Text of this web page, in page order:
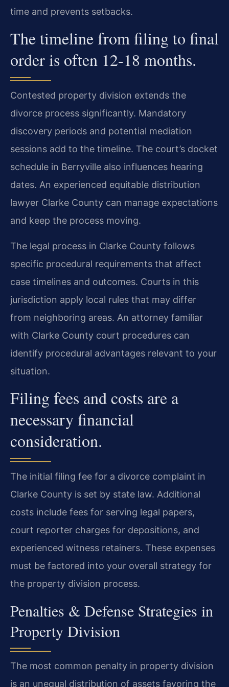
time and prevents setbacks.
The timeline from filing to final
order is often 12-18 months.
Contested property division extends the
divorce process significantly. Mandatory
discovery periods and potential mediation
sessions add to the timeline. The court’s docket
schedule in Berryville also influences hearing
dates. An experienced equitable distribution
lawyer Clarke County can manage expectations
and keep the process moving.
The legal process in Clarke County follows
specific procedural requirements that affect
case timelines and outcomes. Courts in this
jurisdiction apply local rules that may differ
from neighboring areas. An attorney familiar
with Clarke County court procedures can
identify procedural advantages relevant to your
situation.
Filing fees and costs are a
necessary financial
consideration.
The initial filing fee for a divorce complaint in
Clarke County is set by state law. Additional
costs include fees for serving legal papers,
court reporter charges for depositions, and
experienced witness retainers. These expenses
must be factored into your overall strategy for
the property division process.
Penalties & Defense Strategies in
Property Division
The most common penalty in property division
is an unequal distribution of assets favoring the